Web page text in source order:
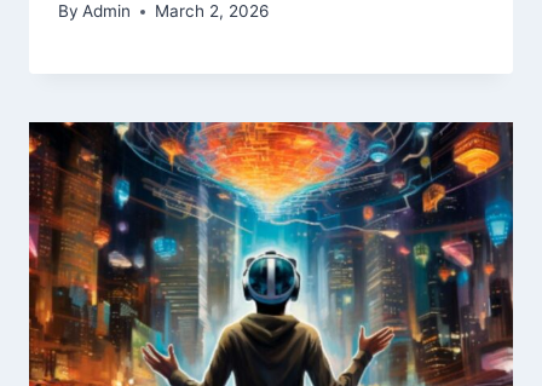
By Admin March 2, 2026